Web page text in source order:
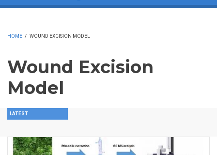
HOME / WOUND EXCISION MODEL
Wound Excision
Model
LATEST